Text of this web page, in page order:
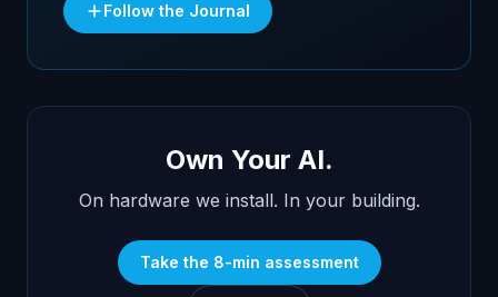
Follow the Journal
Own Your AI.
On hardware we install. In your building.
Take the 8-min assessment